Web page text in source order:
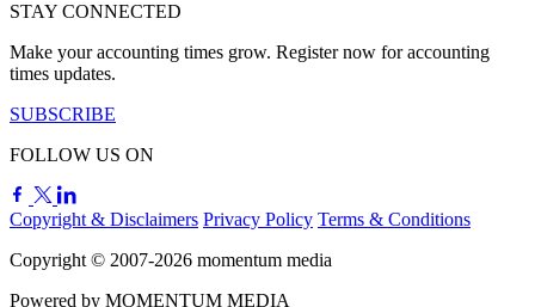
STAY CONNECTED
Make your accounting times grow. Register now for accounting
times updates.
SUBSCRIBE
FOLLOW US ON
Copyright & Disclaimers Privacy Policy Terms & Conditions
Copyright © 2007-2026 momentum media
Powered by MOMENTUM MEDIA